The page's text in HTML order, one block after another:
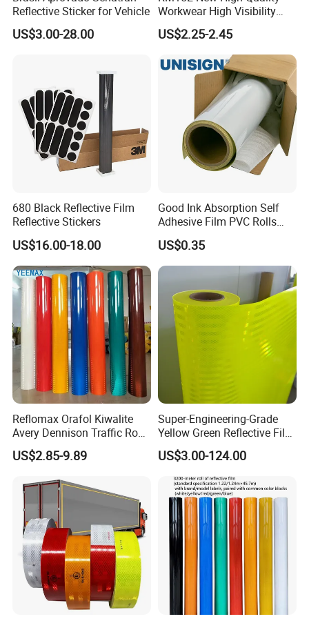
Reflective Sticker for Vehicle
US$3.00-28.00
Workwear High Visibility
Reflective Safety Jacket
Safety Vests
US$2.25-2.45
680 Black Reflective Film
Reflective Stickers
US$16.00-18.00
Good Ink Absorption Self
Adhesive Film PVC Rolls
with Removable Glue
US$0.35
Reflomax Orafol Kiwalite
Avery Dennison Traffic Road
Sefety Sign Reflective Film
Sheeting
US$2.85-9.89
Super-Engineering-Grade
Yellow Green Reflective Film
High Standard Acrylic
US$3.00-124.00